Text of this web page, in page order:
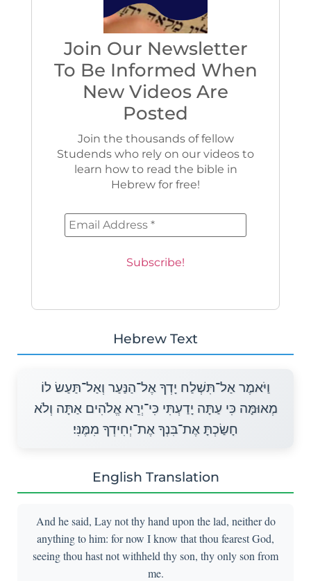
Join Our Newsletter
To Be Informed When
New Videos Are
Posted
Join the thousands of fellow
Studends who rely on our videos to
learn how to read the bible in
Hebrew for free!
Hebrew Text
וַיֹּאמֶר אַל־תִּשְׁלַח יָדְךָ אֶל־הַנַּעַר וְאַל־תַּעַשׂ לוֹ
מְאוּמָּה כִּי עַתָּה יָדַעְתִּי כִּי־יְרֵא אֱלֹהִים אַתָּה וְלֹא
חָשַׂכְתָּ אֶת־בִּנְךָ אֶת־יְחִידְךָ מִמֶּנִּי׃
English Translation
And he said, Lay not thy hand upon the lad, neither do
anything to him: for now I know that thou fearest God,
seeing thou hast not withheld thy son, thy only son from
me.